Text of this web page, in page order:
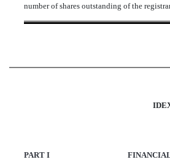
number of shares outstanding of the
PART I